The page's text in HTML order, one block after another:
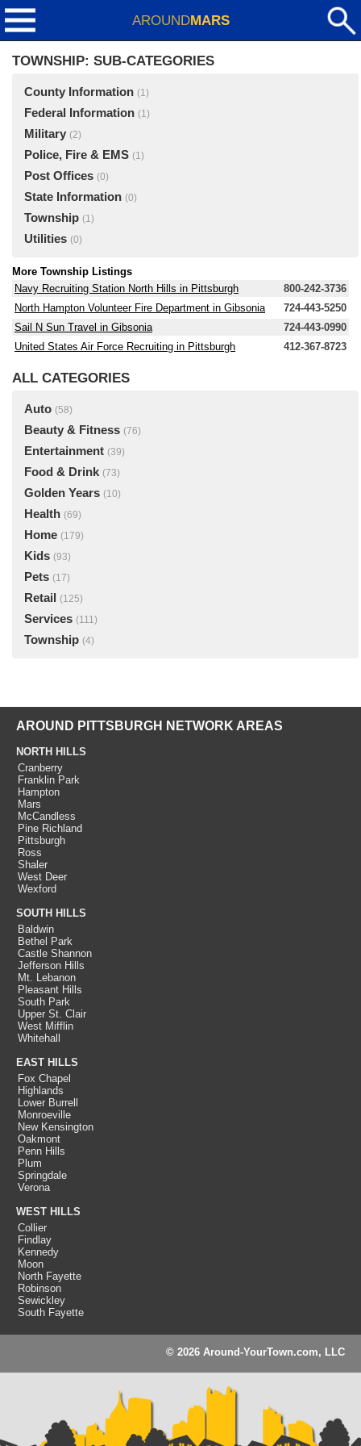
AROUNDMARS
TOWNSHIP: SUB-CATEGORIES
County Information (1)
Federal Information (1)
Military (2)
Police, Fire & EMS (1)
Post Offices (0)
State Information (0)
Township (1)
Utilities (0)
More Township Listings
Navy Recruiting Station North Hills in Pittsburgh
800-242-3736
North Hampton Volunteer Fire Department in Gibsonia
724-443-5250
Sail N Sun Travel in Gibsonia
724-443-0990
United States Air Force Recruiting in Pittsburgh
412-367-8723
ALL CATEGORIES
Auto (58)
Beauty & Fitness (76)
Entertainment (39)
Food & Drink (73)
Golden Years (10)
Health (69)
Home (179)
Kids (93)
Pets (17)
Retail (125)
Services (111)
Township (4)
AROUND PITTSBURGH NETWORK AREAS
NORTH HILLS
Cranberry
Franklin Park
Hampton
Mars
McCandless
Pine Richland
Pittsburgh
Ross
Shaler
West Deer
Wexford
SOUTH HILLS
Baldwin
Bethel Park
Castle Shannon
Jefferson Hills
Mt. Lebanon
Pleasant Hills
South Park
Upper St. Clair
West Mifflin
Whitehall
EAST HILLS
Fox Chapel
Highlands
Lower Burrell
Monroeville
New Kensington
Oakmont
Penn Hills
Plum
Springdale
Verona
WEST HILLS
Collier
Findlay
Kennedy
Moon
North Fayette
Robinson
Sewickley
South Fayette
© 2026 Around-YourTown.com, LLC